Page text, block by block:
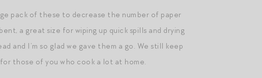
pack of these to decrease the number of paper
a great size for wiping up quick spills and drying
and I’m so glad we gave them a go. We still keep
those of you who cook a lot at home.